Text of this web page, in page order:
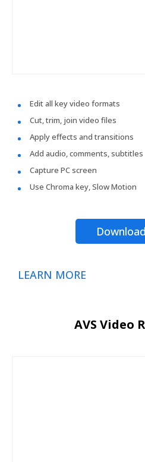
Edit all key video formats
Cut, trim, join video files
Apply effects and transitions
Add audio, comments, subtitles
Capture PC screen
Use Chroma key, Slow Motion
LEARN MORE
AVS Video